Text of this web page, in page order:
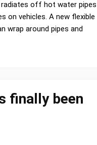
off hot water pipes
on vehicles. A new flexible
wrap around pipes and
finally been